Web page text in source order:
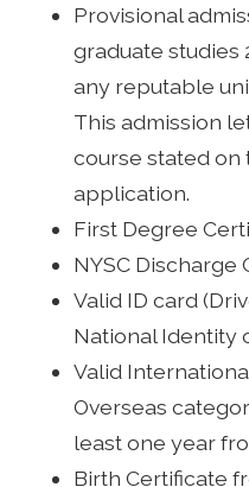
Provisional
graduate studies
any reputable
This admission
course stated on
application.
First Degree
NYSC Discharge
Valid ID card
National Identity
Valid
Overseas
least one year
Birth Certificate